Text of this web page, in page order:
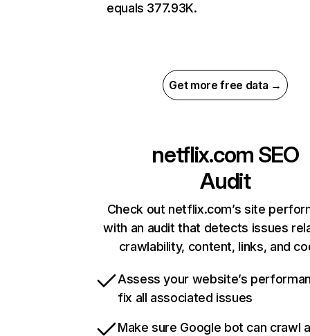
equals 377.93K.
Get more free data →
netflix.com SEO
Audit
Check out netflix.com’s site
with an audit that detects issues
crawlability, content, links, and
Assess your website’s
fix all associated issues
Make sure Google bot can crawl